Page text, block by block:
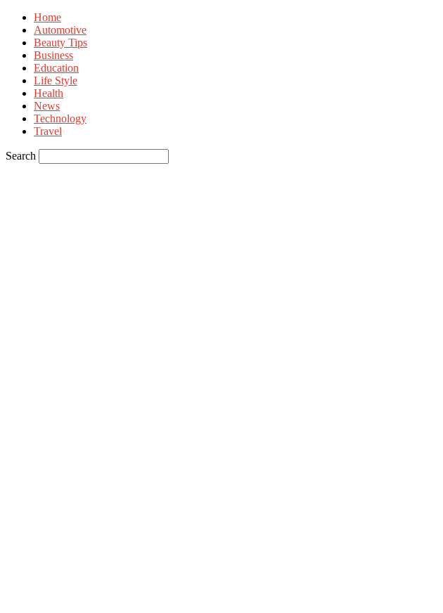
Home
Automotive
Beauty Tips
Business
Education
Life Style
Health
News
Technology
Travel
Search